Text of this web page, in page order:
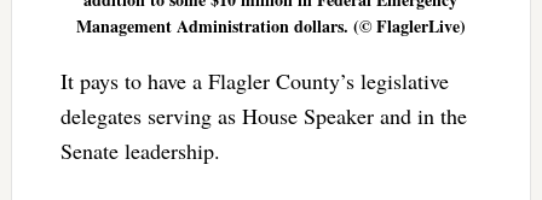
Management Administration dollars. (© FlaglerLive)
It pays to have a Flagler County’s legislative
delegates serving as House Speaker and in the
Senate leadership.